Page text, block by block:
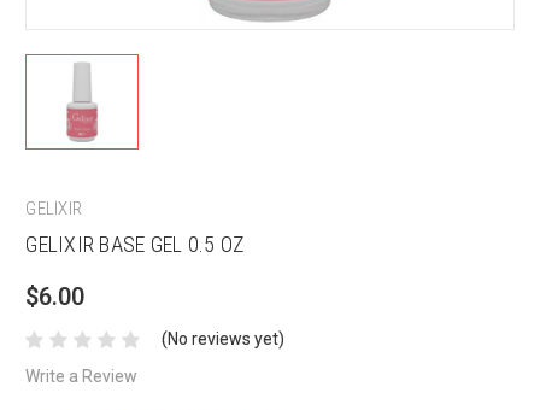
GELIXIR
GELIXIR BASE GEL 0.5 OZ
$6.00
(No reviews yet)
Write a Review